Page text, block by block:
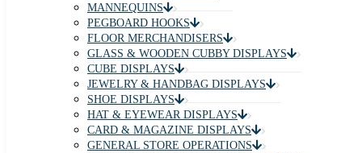
MANNEQUINS
PEGBOARD HOOKS
FLOOR MERCHANDISERS
GLASS & WOODEN CUBBY DISPLAYS
CUBE DISPLAYS
JEWELRY & HANDBAG DISPLAYS
SHOE DISPLAYS
HAT & EYEWEAR DISPLAYS
CARD & MAGAZINE DISPLAYS
GENERAL STORE OPERATIONS